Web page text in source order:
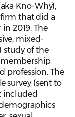
Kno-Why),
that did a
2019. The
mixed-
study of the
profession. The
survey (sent to
included